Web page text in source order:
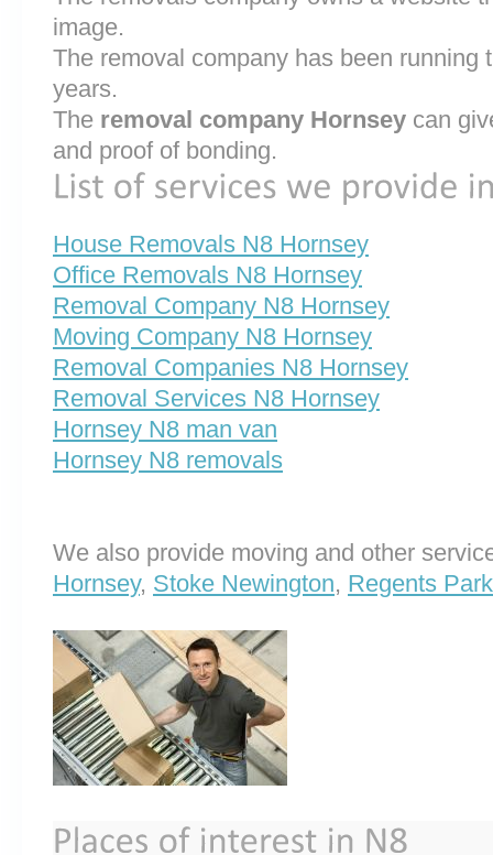
image.
The removal company has been running
years.
The removal company Hornsey can
and proof of bonding.
House Removals N8 Hornsey
Office Removals N8 Hornsey
Removal Company N8 Hornsey
Moving Company N8 Hornsey
Removal Companies N8 Hornsey
Removal Services N8 Hornsey
Hornsey N8 man van
Hornsey N8 removals
We also provide moving and other
Hornsey, Stoke Newington, Regents Park